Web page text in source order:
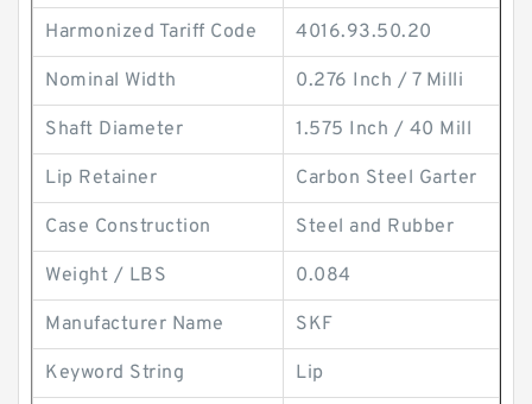
Harmonized Tariff Code 4016.93.50.20
Nominal Width 0.276 Inch / 7 Milli
Shaft Diameter 1.575 Inch / 40 Mill
Lip Retainer Carbon Steel Garter
Case Construction Steel and Rubber
Weight / LBS 0.084
Manufacturer Name SKF
Keyword String Lip